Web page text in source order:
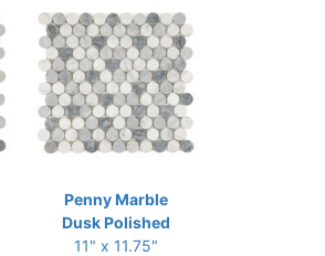
Penny Marble
Dusk Polished
11" x 11.75"